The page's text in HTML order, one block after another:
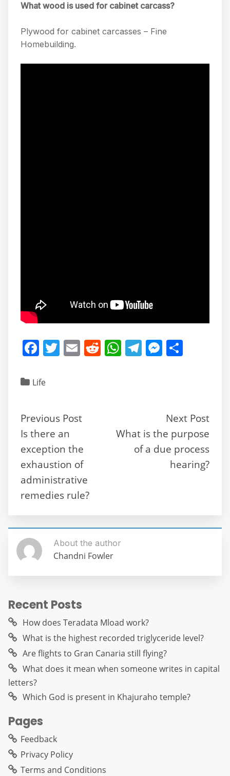
What wood is used for cabinet carcass?
Plywood for cabinet carcasses – Fine
Homebuilding.
F
c
b
o
o
k
T E R W
p
T
m
M
n
g
er
Life
Previous Post
Is there an
exception the
exhaustion of
administrative
remedies rule?
Next Post
What is the purpose
of a due process
hearing?
About the author
Chandni Fowler
Recent Posts
How does Teradata Mload work?
What is the highest recorded triglyceride level?
Are flights to Gran Canaria still flying?
What does it mean when someone writes in capital
letters?
Which God is present in Khajuraho temple?
Pages
Feedback
Privacy Policy
Terms and Conditions